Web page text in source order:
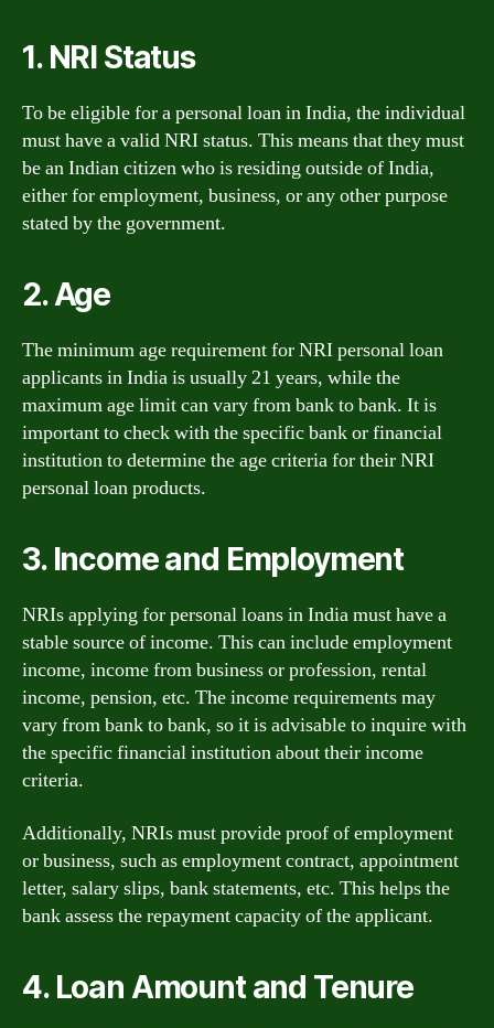
1. NRI Status
To be eligible for a personal loan in India, the individual
must have a valid NRI status. This means that they must
be an Indian citizen who is residing outside of India,
either for employment, business, or any other purpose
stated by the government.
2. Age
The minimum age requirement for NRI personal loan
applicants in India is usually 21 years, while the
maximum age limit can vary from bank to bank. It is
important to check with the specific bank or financial
institution to determine the age criteria for their NRI
personal loan products.
3. Income and Employment
NRIs applying for personal loans in India must have a
stable source of income. This can include employment
income, income from business or profession, rental
income, pension, etc. The income requirements may
vary from bank to bank, so it is advisable to inquire with
the specific financial institution about their income
criteria.
Additionally, NRIs must provide proof of employment
or business, such as employment contract, appointment
letter, salary slips, bank statements, etc. This helps the
bank assess the repayment capacity of the applicant.
4. Loan Amount and Tenure